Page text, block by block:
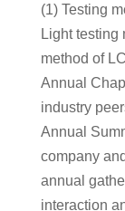
(1) Testing
Light testing
method of
Annual
industry
Annual
company
annual
interaction